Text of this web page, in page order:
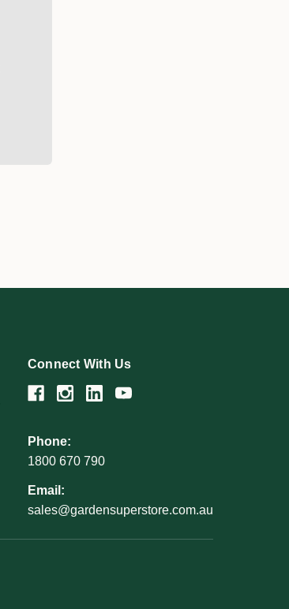
Connect With Us
Phone:
1800 670 790
Email:
sales@gardensuperstore.com.au